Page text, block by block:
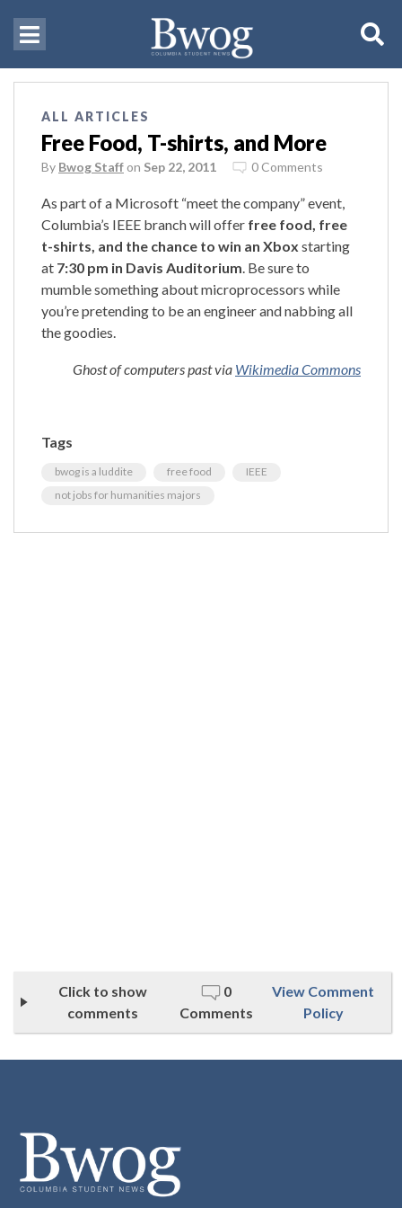
ALL ARTICLES
Free Food, T-shirts, and More
By Bwog Staff on Sep 22, 2011 0 Comments
As part of a Microsoft “meet the company” event,
Columbia’s IEEE branch will offer free food, free
t-shirts, and the chance to win an Xbox starting
at 7:30 pm in Davis Auditorium. Be sure to
mumble something about microprocessors while
you’re pretending to be an engineer and nabbing all
the goodies.
Ghost of computers past via Wikimedia Commons
Tags
bwog is a luddite free food
IEEE
not jobs for humanities majors
Click to show
comments
0
Comments
View Comment
Policy